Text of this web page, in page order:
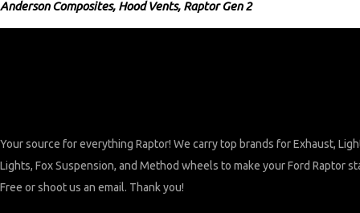
Anderson Composites, Hood Vents, Raptor Gen 2
Your source for everything Raptor! We carry top brands for Exhaust,
Lights, Fox Suspension, and Method wheels to make your Ford Raptor
Free or shoot us an email. Thank you!